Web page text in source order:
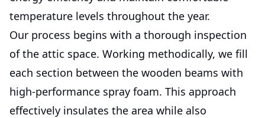
temperature levels throughout the year.
Our process begins with a thorough inspection
of the attic space. Working methodically, we fill
each section between the wooden beams with
high-performance spray foam. This approach
effectively insulates the area while also